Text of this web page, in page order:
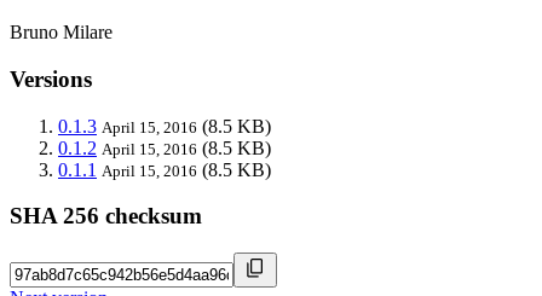
Bruno Milare
Versions
0.1.3 April 15, 2016 (8.5 KB)
0.1.2 April 15, 2016 (8.5 KB)
0.1.1 April 15, 2016 (8.5 KB)
SHA 256 checksum